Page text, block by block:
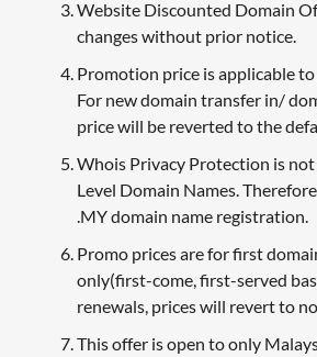
Website Discounted Domain
changes without prior notice.
Promotion price is applicable
For new domain transfer in/
price will be reverted to the
Whois Privacy Protection is
Level Domain Names.
.MY domain name registration.
Promo prices are for first
only(first-come, first-served
renewals, prices will revert to
This offer is open to only